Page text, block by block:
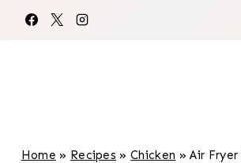
Home » Recipes »Chicken »Air Fryer